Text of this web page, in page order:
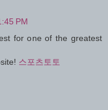
PM
for one of the greatest
스포츠토토